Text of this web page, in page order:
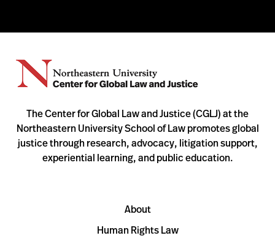
The Center for Global Law and Justice (CGLJ) at the
Northeastern University School of Law promotes global
justice through research, advocacy, litigation support,
experiential learning, and public education.
About
Human Rights Law